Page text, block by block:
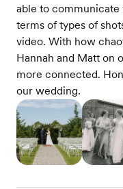
able to
terms of types of
video. With how
Hannah and Matt on
more connected.
our wedding.